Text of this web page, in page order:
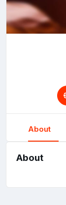
About
About